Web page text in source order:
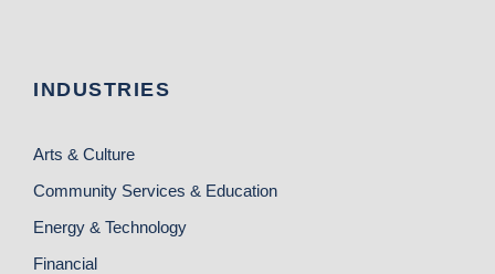
INDUSTRIES
Arts & Culture
Community Services & Education
Energy & Technology
Financial